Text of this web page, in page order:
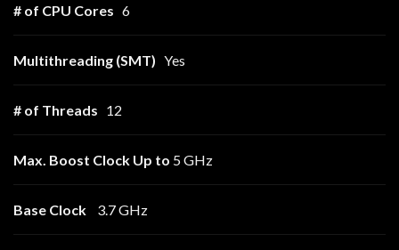
# of CPU Cores 6
Multithreading (SMT) Yes
# of Threads 12
Max. Boost Clock Up to 5 GHz
Base Clock 3.7 GHz